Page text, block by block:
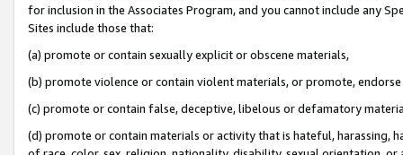
for inclusion in the Associates Program, and you cannot include any
Sites include those that:
(a) promote or contain sexually explicit or obscene materials,
(b) promote violence or contain violent materials, or promote,
(c) promote or contain false, deceptive, libelous or defamatory
(d) promote or contain materials or activity that is hateful, harassing,